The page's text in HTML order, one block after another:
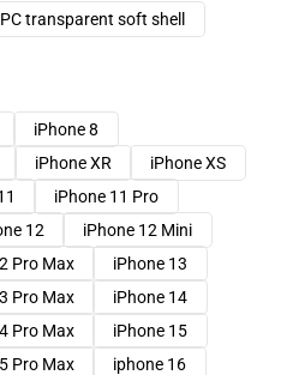
transparent soft shell
iPhone 8
iPhone XR
iPhone XS
iPhone 11 Pro
12
iPhone 12 Mini
Pro Max
iPhone 13
Pro Max
iPhone 14
Pro Max
iPhone 15
Pro Max
iphone 16